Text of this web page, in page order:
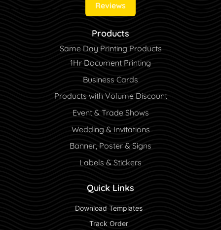
Reviews
Products
Same Day Printing Products
1Hr Document Printing
Business Cards
Products with Volume Discount
Event & Trade Shows
Wedding & Invitations
Banner, Poster & Signs
Labels & Stickers
Quick Links
Download Templates
Track Order